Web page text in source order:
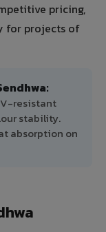
pricing,
for projects of
resistant
stability.
absorption on